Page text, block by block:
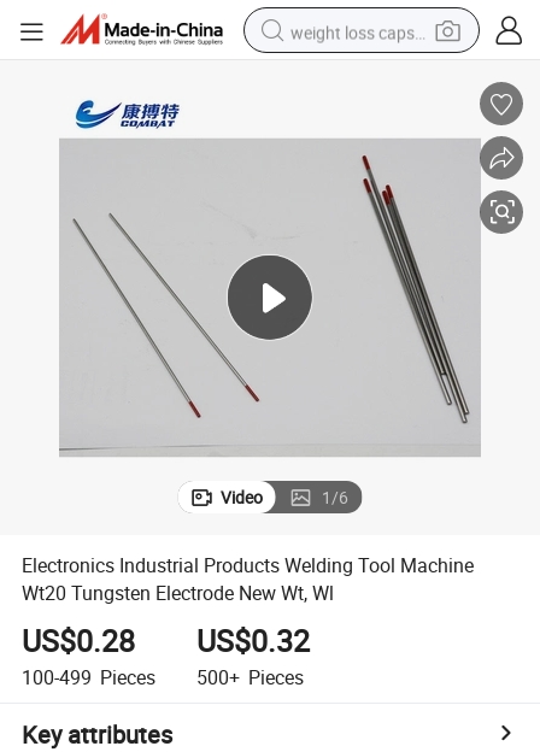
farm tractor
container house
shoulder bag
electric bike
wheel loader
Video 1/6
Electronics Industrial Products Welding Tool Machine
Wt20 Tungsten Electrode New Wt, Wl
US$0.28
100-499 Pieces
US$0.32
500+ Pieces
Key attributes